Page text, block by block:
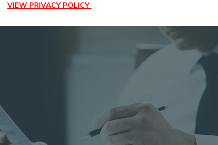
VIEW PRIVACY POLICY